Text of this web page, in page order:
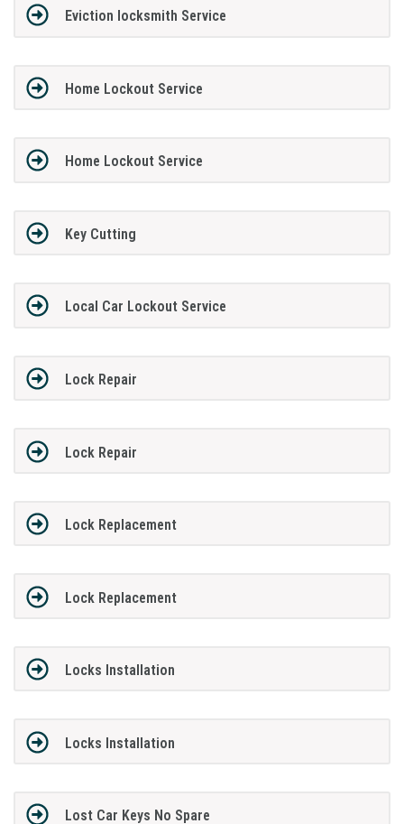
Eviction locksmith Service
Home Lockout Service
Home Lockout Service
Key Cutting
Local Car Lockout Service
Lock Repair
Lock Repair
Lock Replacement
Lock Replacement
Locks Installation
Locks Installation
Lost Car Keys No Spare